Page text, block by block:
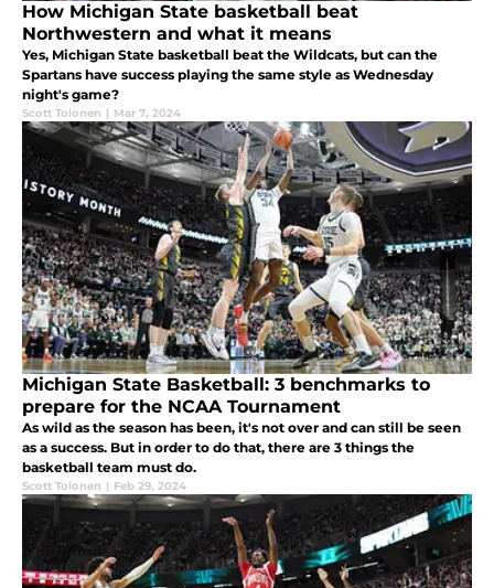
How Michigan State basketball beat
Northwestern and what it means
Yes, Michigan State basketball beat the Wildcats, but can the
Spartans have success playing the same style as Wednesday
night's game?
Scott Tolonen | Mar 7, 2024
Michigan State Basketball: 3 benchmarks to
prepare for the NCAA Tournament
As wild as the season has been, it's not over and can still be seen
as a success. But in order to do that, there are 3 things the
basketball team must do.
Scott Tolonen | Feb 29, 2024